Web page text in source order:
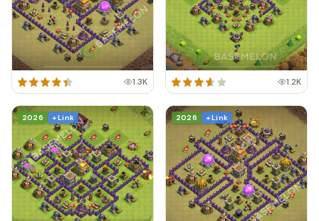
1.3K 1.2K
2026 + Link 2026 + Link